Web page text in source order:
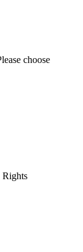
choose